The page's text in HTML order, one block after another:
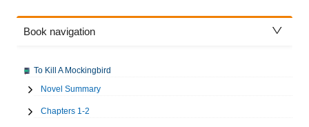
Book navigation
To Kill A Mockingbird
Novel Summary
Chapters 1-2